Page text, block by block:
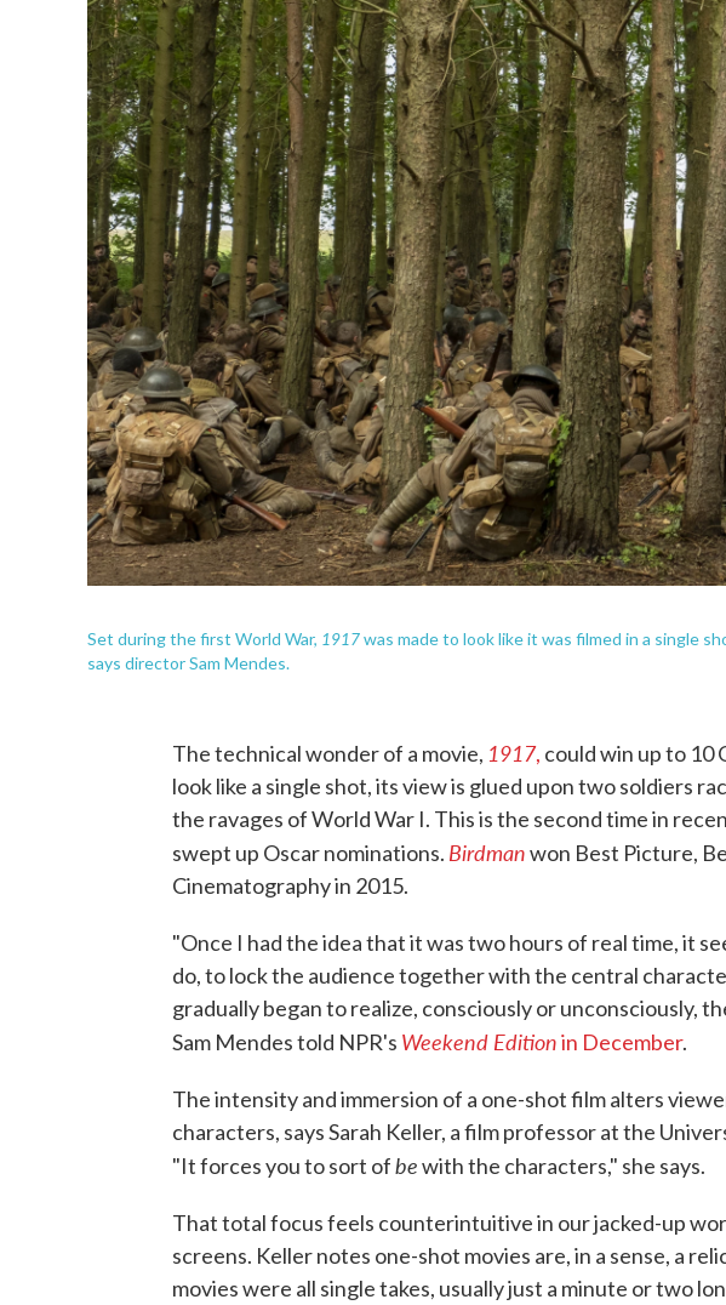
Set during the first World War, 1917was made to look like it was filmed in a single
says director Sam Mendes.
The technical wonder of a movie, 1917, could win up to 10
look like a single shot, its view is glued upon two soldiers
the ravages of World War I. This is the second time in
swept up Oscar nominations. Birdmanwon Best Picture,
Cinematography in 2015.
"Once I had the idea that it was two hours of real time, it
do, to lock the audience together with the central
gradually began to realize, consciously or unconsciously,
Sam Mendes told NPR's Weekend Editionin December.
The intensity and immersion of a one-shot film alters
characters, says Sarah Keller, a film professor at the
"It forces you to sort ofbewith the characters," she says.
That total focus feels counterintuitive in our jacked-up
screens. Keller notes one-shot movies are, in a sense, a
movies were all single takes, usually just a minute or two